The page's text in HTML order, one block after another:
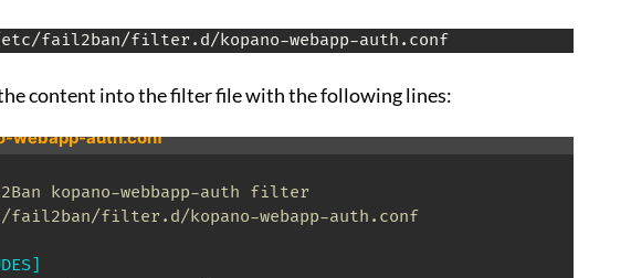
fail2ban/filter.d/kopano-webapp-auth.conf
content into the filter file with the following lines:
webapp-auth.conf
kopano-webbapp-auth filter
filter.d/kopano-webapp-auth.conf